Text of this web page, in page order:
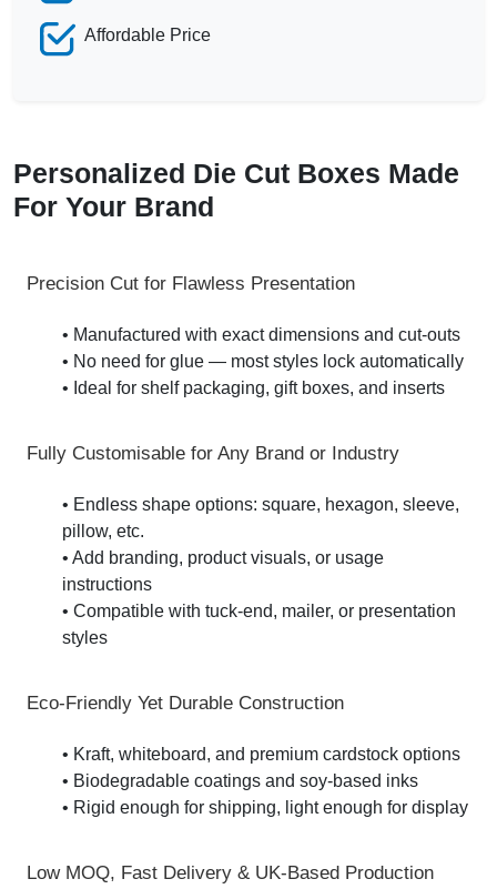
Affordable Price
Personalized Die Cut Boxes Made
For Your Brand
Precision Cut for Flawless Presentation
• Manufactured with exact dimensions and cut-outs
• No need for glue — most styles lock automatically
• Ideal for shelf packaging, gift boxes, and inserts
Fully Customisable for Any Brand or Industry
• Endless shape options: square, hexagon, sleeve,
pillow, etc.
• Add branding, product visuals, or usage
instructions
• Compatible with tuck-end, mailer, or presentation
styles
Eco-Friendly Yet Durable Construction
• Kraft, whiteboard, and premium cardstock options
• Biodegradable coatings and soy-based inks
• Rigid enough for shipping, light enough for display
Low MOQ, Fast Delivery & UK-Based Production